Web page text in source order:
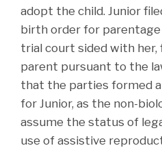
adopt the child. Junior
birth order for parentage
trial court sided with her,
parent pursuant to the
that the parties formed
for Junior, as the non-
assume the status of
use of assistive